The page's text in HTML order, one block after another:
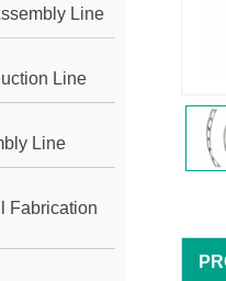
Line
Line
Line
Fabrication